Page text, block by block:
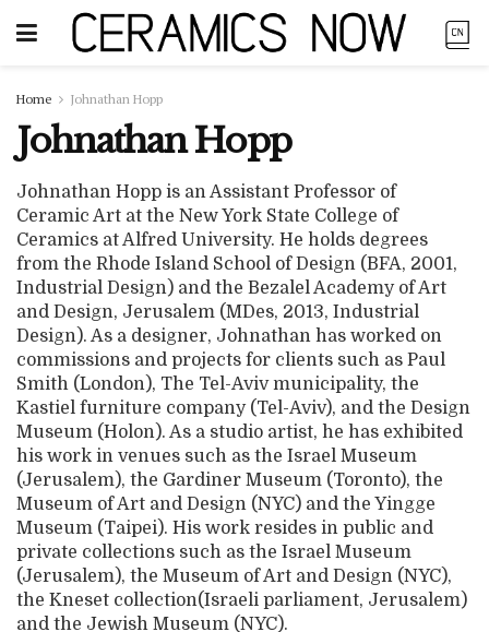
Home Johnathan Hopp
Johnathan Hopp
Johnathan Hopp is an Assistant Professor of
Ceramic Art at the New York State College of
Ceramics at Alfred University. He holds degrees
from the Rhode Island School of Design (BFA, 2001,
Industrial Design) and the Bezalel Academy of Art
and Design, Jerusalem (MDes, 2013, Industrial
Design). As a designer, Johnathan has worked on
commissions and projects for clients such as Paul
Smith (London), The Tel-Aviv municipality, the
Kastiel furniture company (Tel-Aviv), and the Design
Museum (Holon). As a studio artist, he has exhibited
his work in venues such as the Israel Museum
(Jerusalem), the Gardiner Museum (Toronto), the
Museum of Art and Design (NYC) and the Yingge
Museum (Taipei). His work resides in public and
private collections such as the Israel Museum
(Jerusalem), the Museum of Art and Design (NYC),
the Kneset collection(Israeli parliament, Jerusalem)
and the Jewish Museum (NYC).